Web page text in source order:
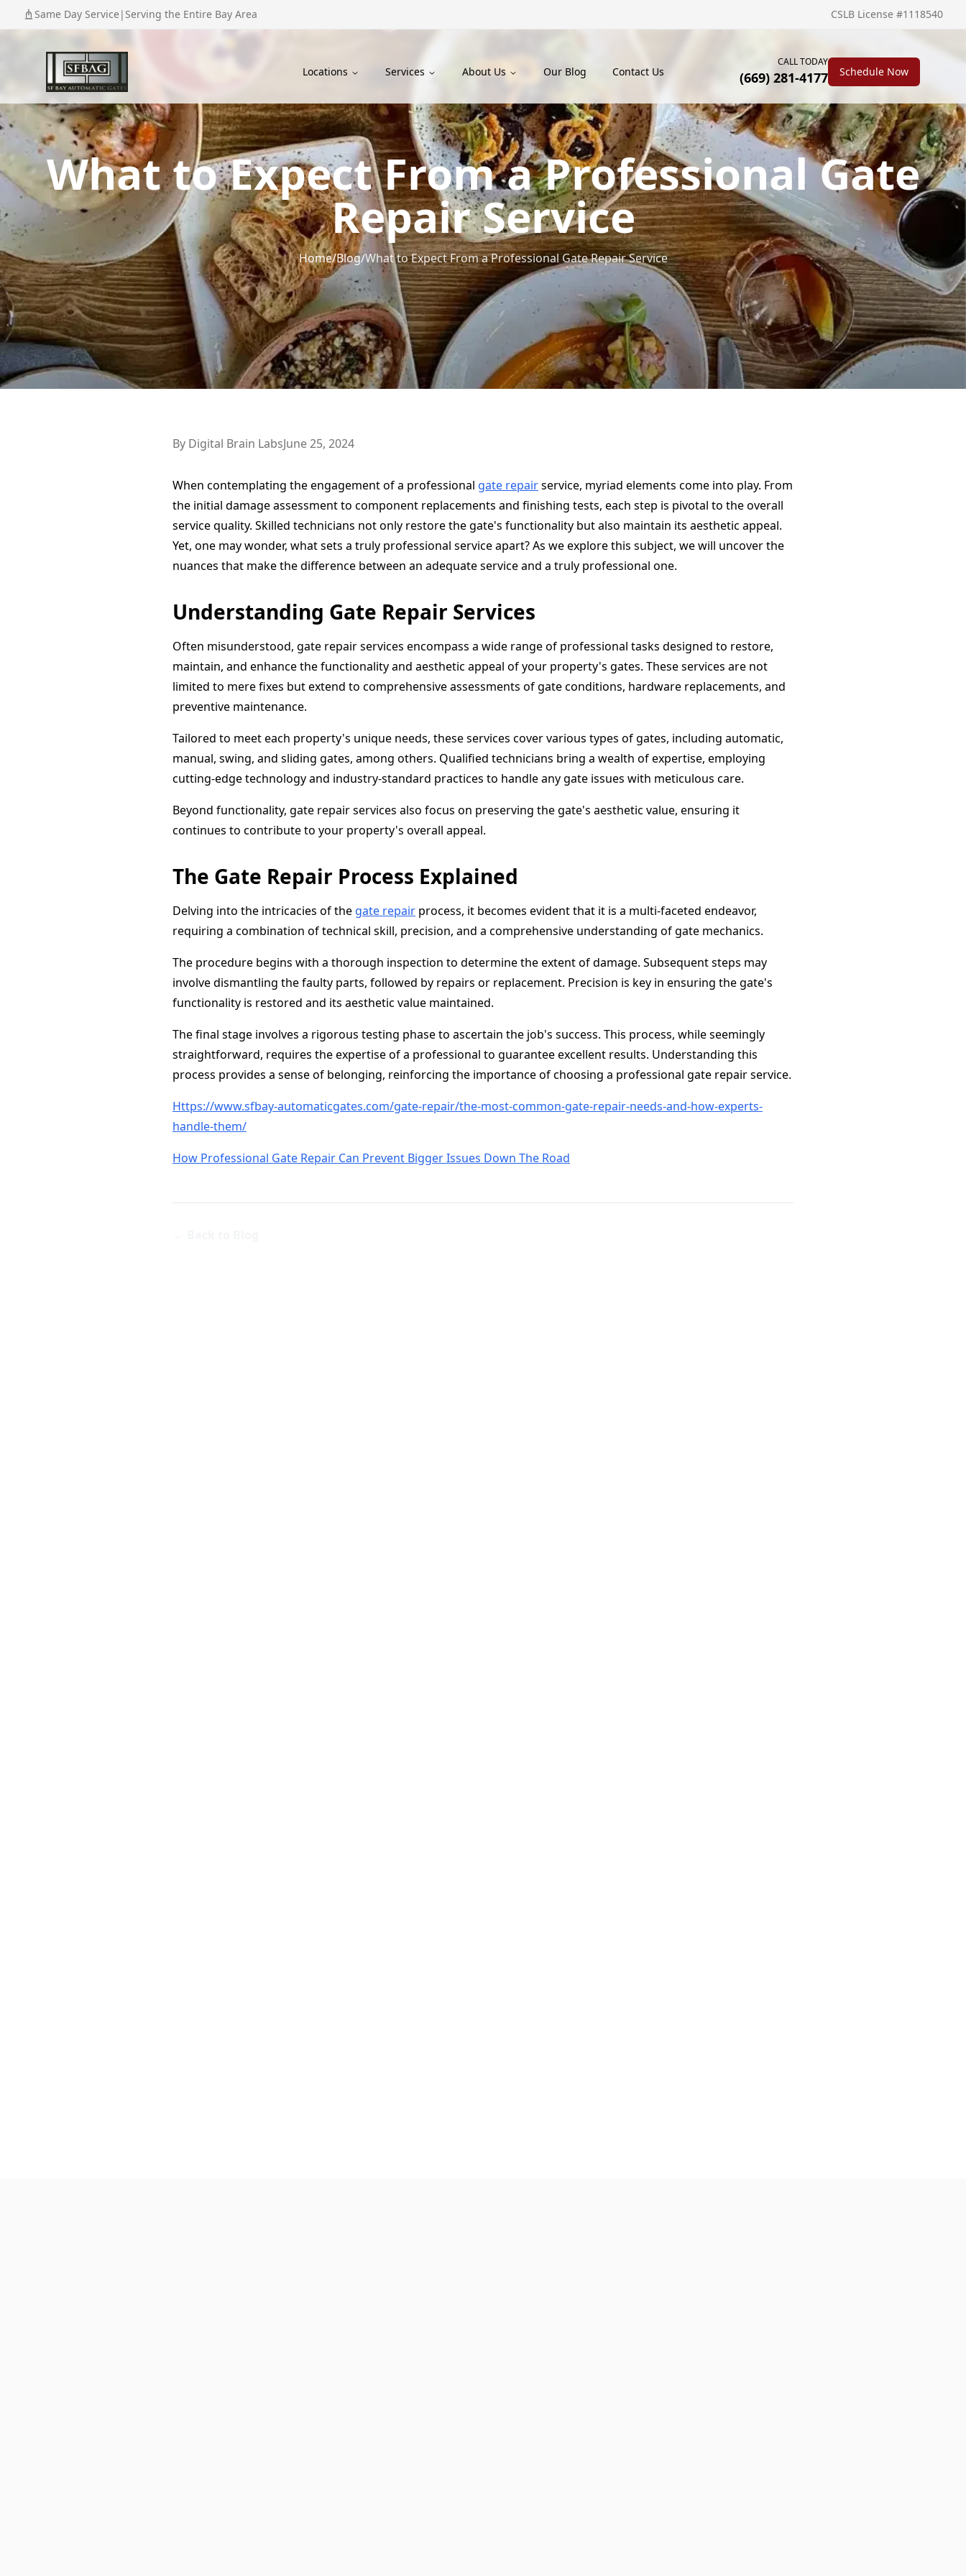
Same Day Service| Serving the Entire Bay Area CSLB License #1118540
Locations Services About Us Our Blog Contact Us
CALL TODAY
(669) 281-4177 Schedule Now
What to Expect From a Professional Gate
Repair Service
Home/Blog/What to Expect From a Professional Gate Repair Service
By Digital Brain LabsJune 25, 2024
When contemplating the engagement of a professional gate repairservice, myriad elements come into play. From
the initial damage assessment to component replacements and finishing tests, each step is pivotal to the overall
service quality. Skilled technicians not only restore the gate's functionality but also maintain its aesthetic appeal.
Yet, one may wonder, what sets a truly professional service apart? As we explore this subject, we will uncover the
nuances that make the difference between an adequate service and a truly professional one.
Understanding Gate Repair Services
Often misunderstood, gate repair services encompass a wide range of professional tasks designed to restore,
maintain, and enhance the functionality and aesthetic appeal of your property's gates. These services are not
limited to mere fixes but extend to comprehensive assessments of gate conditions, hardware replacements, and
preventive maintenance.
Tailored to meet each property's unique needs, these services cover various types of gates, including automatic,
manual, swing, and sliding gates, among others. Qualified technicians bring a wealth of expertise, employing
cutting-edge technology and industry-standard practices to handle any gate issues with meticulous care.
Beyond functionality, gate repair services also focus on preserving the gate's aesthetic value, ensuring it
continues to contribute to your property's overall appeal.
The Gate Repair Process Explained
Delving into the intricacies of the gate repair process, it becomes evident that it is a multi-faceted endeavor,
requiring a combination of technical skill, precision, and a comprehensive understanding of gate mechanics.
The procedure begins with a thorough inspection to determine the extent of damage. Subsequent steps may
involve dismantling the faulty parts, followed by repairs or replacement. Precision is key in ensuring the gate's
functionality is restored and its aesthetic value maintained.
The final stage involves a rigorous testing phase to ascertain the job's success. This process, while seemingly
straightforward, requires the expertise of a professional to guarantee excellent results. Understanding this
process provides a sense of belonging, reinforcing the importance of choosing a professional gate repair service.
Https://www.sfbay-automaticgates.com/gate-repair/the-most-common-gate-repair-needs-and-how-experts-
handle-them/
How Professional Gate Repair Can Prevent Bigger Issues Down The Road